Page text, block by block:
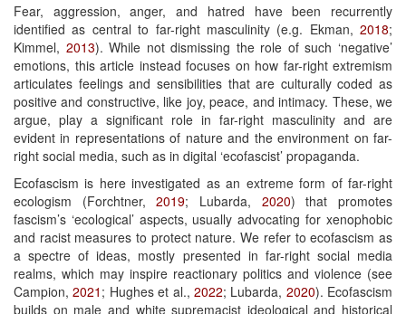
Fear, aggression, anger, and hatred have been recurrently
identified as central to far-right masculinity (e.g. Ekman, 2018;
Kimmel, 2013). While not dismissing the role of such ‘negative’
emotions, this article instead focuses on how far-right extremism
articulates feelings and sensibilities that are culturally coded as
positive and constructive, like joy, peace, and intimacy. These, we
argue, play a significant role in far-right masculinity and are
evident in representations of nature and the environment on far-
right social media, such as in digital ‘ecofascist’ propaganda.
Ecofascism is here investigated as an extreme form of far-right
ecologism (Forchtner,2019; Lubarda, 2020) that promotes
fascism’s ‘ecological’ aspects, usually advocating for xenophobic
and racist measures to protect nature. We refer to ecofascism as
a spectre of ideas, mostly presented in far-right social media
realms, which may inspire reactionary politics and violence (see
Campion,2021 ; Hughes et al., 2022; Lubarda, 2020). Ecofascism
builds on male and white supremacist ideological and historical